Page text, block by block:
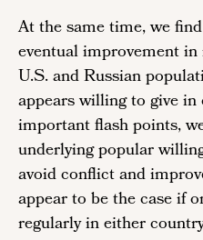
At the same time, we
eventual improvement
U.S. and Russian
appears willing to give
important flash points,
underlying popular
avoid conflict and
appear to be the case if
regularly in either